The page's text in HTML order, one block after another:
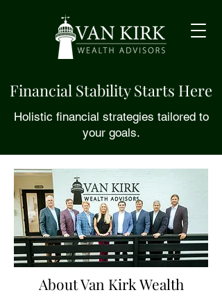
Financial Stability Starts Here
Holistic financial strategies tailored to
your goals.
About Van Kirk Wealth